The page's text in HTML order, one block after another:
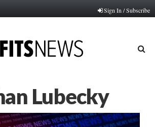
Sign In / Subscribe
Lubecky